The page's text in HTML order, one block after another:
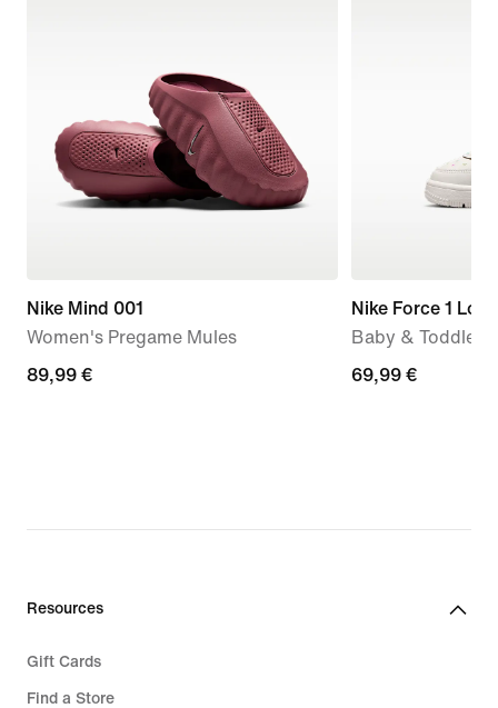
Nike Mind 001
Women's Pregame Mules
89,99
89,99 €
Nike Force 1 Low
Baby & Toddler
69,99
69,99 €
Resources
Gift Cards
Find a Store